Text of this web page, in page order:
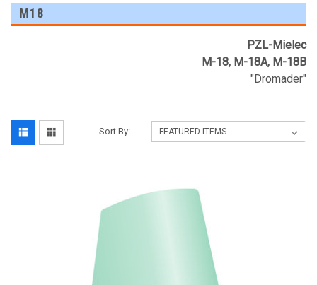
M18
PZL-Mielec
M-18, M-18A, M-18B
"Dromader"
Sort By: